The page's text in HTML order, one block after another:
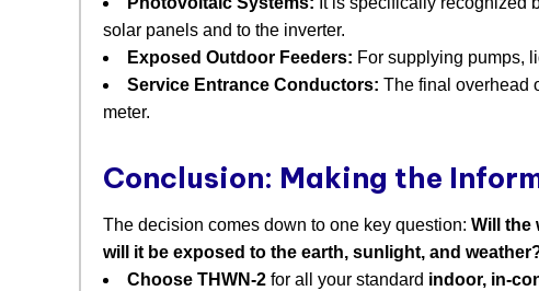
solar panels and to the inverter.
Exposed Outdoor Feeders:
For supplying pumps,
Service Entrance Conductors: The final overhead
meter.
Conclusion: Making the
The decision comes down to one key question: Will the
will it be exposed to the earth, sunlight, and
Choose THWN-2 ​ for all your standard indoor, in-